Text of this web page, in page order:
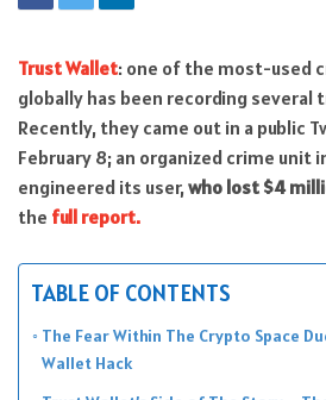
Trust Wallet: one of the most-used
globally has been recording several
Recently, they came out in a public
February 8; an organized crime unit
engineered its user, who lost $4
the full report.
TABLE OF CONTENTS
The Fear Within The Crypto Space
Wallet Hack